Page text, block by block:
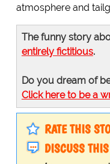
atmosphere and
The funny story
entirely fictitious.
Do you dream of
Click here to be a
RATE THIS
DISCUSS